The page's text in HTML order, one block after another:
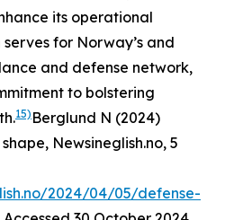
its operational
for Norway’s and
and defense network,
to bolstering
15) Berglund N (2024)
Newsineglish.no, 5
2024/04/05/defense-